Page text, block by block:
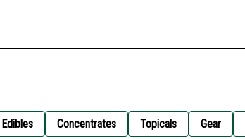
Edibles Concentrates Topicals Gear